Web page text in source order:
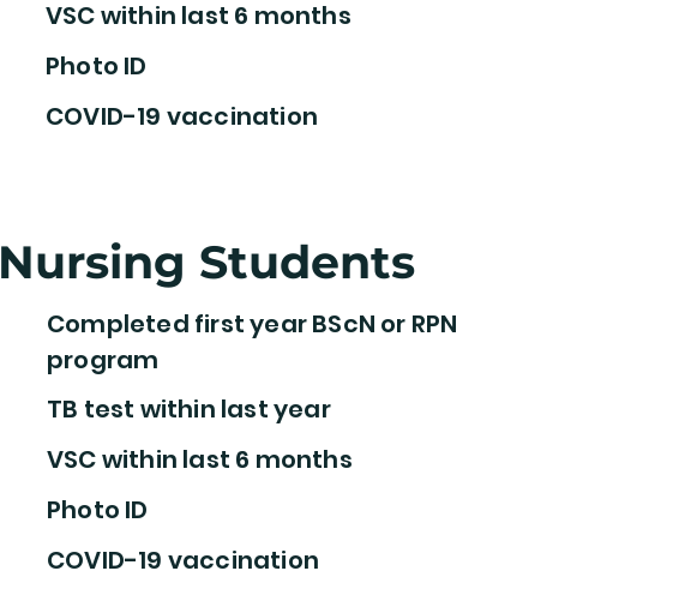
VSC within last 6 months
Photo ID
COVID-19 vaccination
Nursing Students
Completed first year BScN or RPN
program
TB test within last year
VSC within last 6 months
Photo ID
COVID-19 vaccination